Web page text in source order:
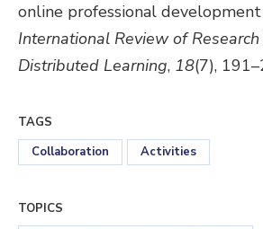
online professional
International Review of
Distributed Learning, 18(7),
TAGS
Collaboration
Activities
TOPICS